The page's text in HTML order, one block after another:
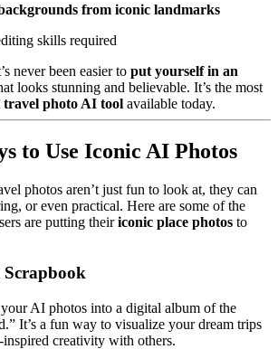
from iconic landmarks
skills required
never been easier to put yourself in an
looks stunning and believable. It’s the most
travel photo AI tool available today.
to Use Iconic AI Photos
photos aren’t just fun to look at, they can
or even practical. Here are some of the
are putting theiriconic place photos to
AI photos into a digital album of the
It’s a fun way to visualize your dream trips
creativity with others.